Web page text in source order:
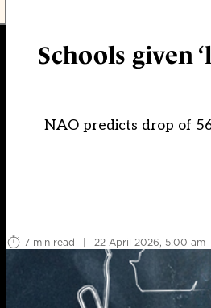
Schools given
NAO predicts drop of
7 min read
| 22 April 2026, 5:00 am